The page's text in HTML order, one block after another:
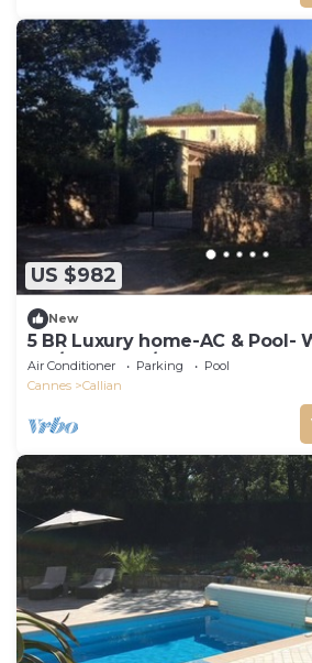
US $982
New
5 BR Luxury home-AC & Pool-
Var/Provence/Cote d'Azur
Air Conditioner Parking
Pool
Cannes
Callian